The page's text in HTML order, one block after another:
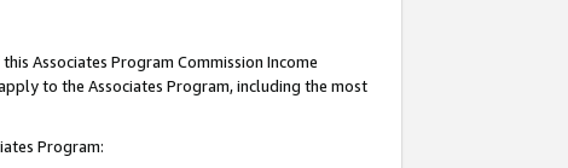
Associates Program Commission Income
to the Associates Program, including the most
Program: